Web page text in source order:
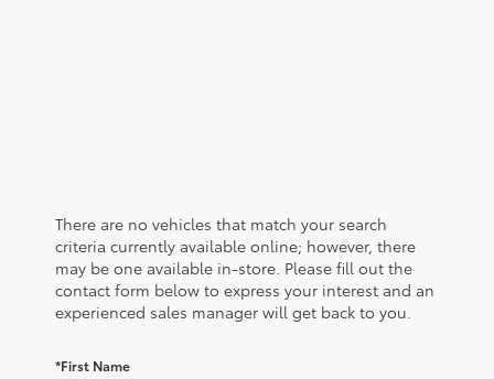
There are no vehicles that match your search
criteria currently available online; however, there
may be one available in-store. Please fill out the
contact form below to express your interest and an
experienced sales manager will get back to you.
*First Name